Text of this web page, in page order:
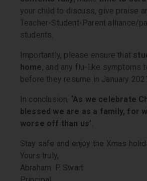
your child to discuss, give praise
Teacher-Student-Parent alliance/
students.
Importantly, please ensure that
home, and any flu-like symptoms
before they resume in January
In conclusion, ‘As we celebrate
blessed we are as a family, for
worse off than us’
Stay safe and enjoy the Xmas
Yours truly,
Abraham. P. Swart